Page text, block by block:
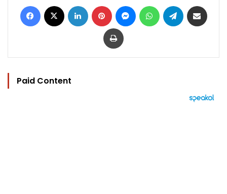
Facebook LinkedIn Pinterest MessengerWhatsAppTelegram
Print
Paid Content